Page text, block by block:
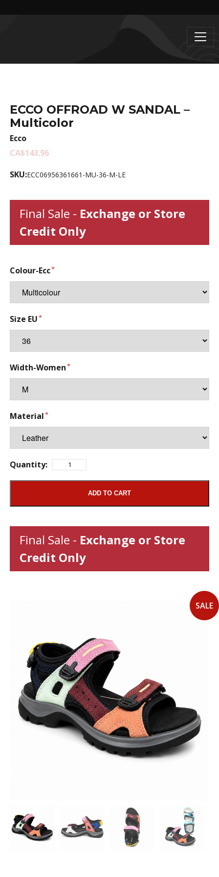
SALE
ECCO OFFROAD W SANDAL –
Multicolor
Ecco
CA$143.96
SKU:ECC06956361661-MU-36-M-LE
Final Sale - Exchange or Store
Credit Only
Colour-Ecc
Size EU
Width-Women
Material
Quantity:
ADD TO CART
Final Sale - Exchange or Store
Credit Only